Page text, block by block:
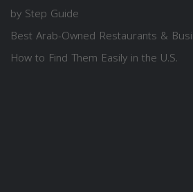
by Step Guide
Best Arab-Owned Restaurants &
How to Find Them Easily in the U.S.